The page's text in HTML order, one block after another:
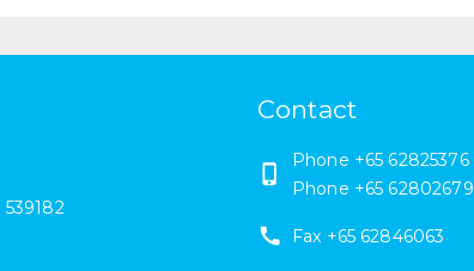
539182
Contact
Phone +65 62825376
Phone +65 62802679
Fax +65 62846063